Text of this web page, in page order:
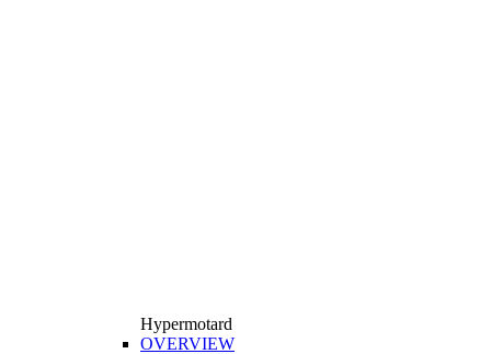
Hypermotard
OVERVIEW